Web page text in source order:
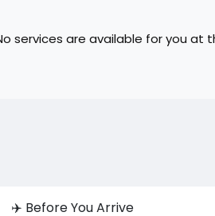
services are available for you at
✈️ Before You Arrive